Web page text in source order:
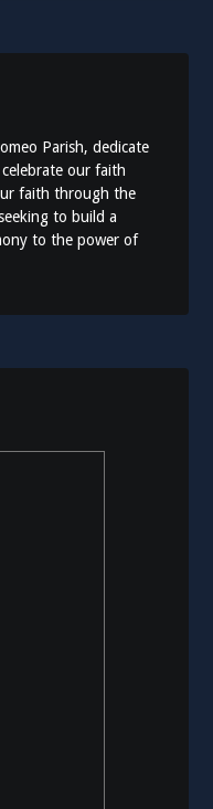
Parish, dedicate
our faith
faith through the
to build a
to the power of